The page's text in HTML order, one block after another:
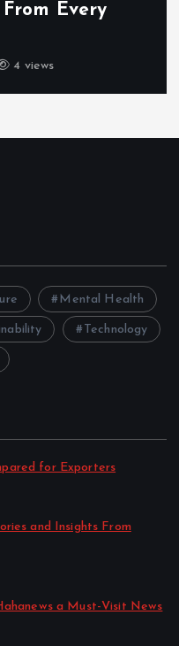
Every
4 views
Mental Health
Technology
for Exporters
and Insights From
a Must-Visit News